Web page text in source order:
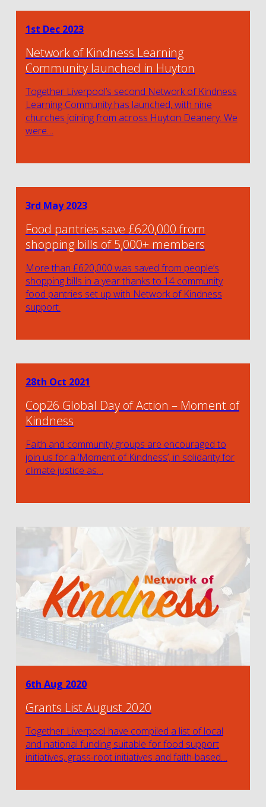
1st Dec 2023
Network of Kindness Learning
Community launched in Huyton
Together Liverpool’s second Network of Kindness
Learning Community has launched, with nine
churches joining from across Huyton Deanery. We
were…
3rd May 2023
Food pantries save £620,000 from
shopping bills of 5,000+ members
More than £620,000 was saved from people’s
shopping bills in a year thanks to 14 community
food pantries set up with Network of Kindness
support.
28th Oct 2021
Cop26 Global Day of Action – Moment of
Kindness
Faith and community groups are encouraged to
join us for a ‘Moment of Kindness’, in solidarity for
climate justice as…
6th Aug 2020
Grants List August 2020
Together Liverpool have compiled a list of local
and national funding suitable for food support
initiatives, grass-root initiatives and faith-based…